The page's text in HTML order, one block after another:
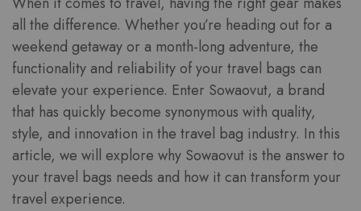
all the difference. Whether you’re heading out for a
weekend getaway or a month-long adventure, the
functionality and reliability of your travel bags can
elevate your experience. Enter Sowaovut, a brand
that has quickly become synonymous with quality,
style, and innovation in the travel bag industry. In this
article, we will explore why Sowaovut is the answer to
your travel bags needs and how it can transform your
travel experience.